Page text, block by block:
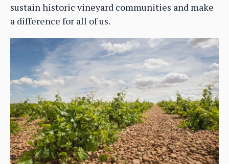
sustain historic vineyard communities and make
a difference for all of us.